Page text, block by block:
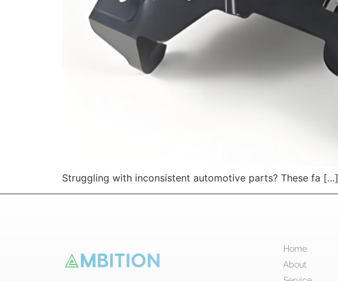
Struggling with inconsistent automotive parts? These fa […]
Home
About